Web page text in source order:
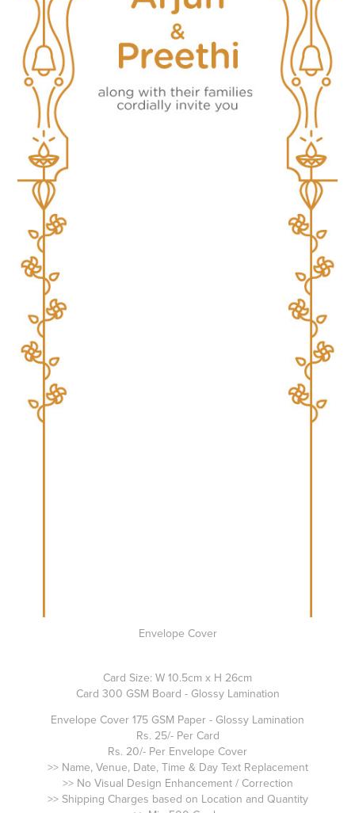
Envelope Cover
Card Size: W 10.5cm x H 26cm
Card 300 GSM Board - Glossy Lamination
Envelope Cover 175 GSM Paper - Glossy Lamination
Rs. 25/- Per Card
Rs. 20/- Per Envelope Cover
>> Name, Venue, Date, Time & Day Text Replacement
>> No Visual Design Enhancement / Correction
>> Shipping Charges based on Location and Quantity